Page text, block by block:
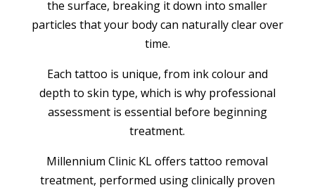
the surface, breaking it down into smaller
particles that your body can naturally clear over
time.
Each tattoo is unique, from ink colour and
depth to skin type, which is why professional
assessment is essential before beginning
treatment.
Millennium Clinic KL offers tattoo removal
treatment, performed using clinically proven